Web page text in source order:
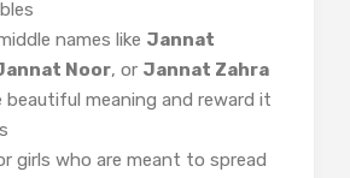
names like Jannat
Noor, or Jannat Zahra
beautiful meaning and reward it
girls who are meant to spread